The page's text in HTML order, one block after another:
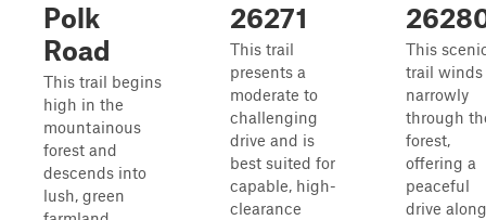
Polk
Road
This trail begins
high in the
mountainous
forest and
descends into
lush, green
26271
This trail
presents a
moderate to
challenging
drive and is
best suited for
capable, high-
clearance
This
trail winds
narrowly
through
forest,
offering a
peaceful
drive